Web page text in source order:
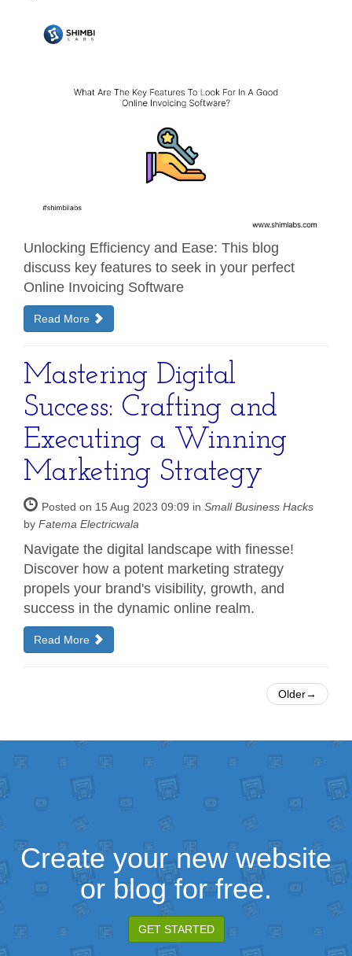
Unlocking Efficiency and Ease: This blog
discuss key features to seek in your perfect
Online Invoicing Software
Read More
Mastering Digital
Success: Crafting and
Executing a Winning
Marketing Strategy
Posted on 15 Aug 2023 09:09 in Small Business Hacks
by Fatema Electricwala
Navigate the digital landscape with finesse!
Discover how a potent marketing strategy
propels your brand's visibility, growth, and
success in the dynamic online realm.
Read More
Older→
Create your new website
or blog for free.
GET STARTED